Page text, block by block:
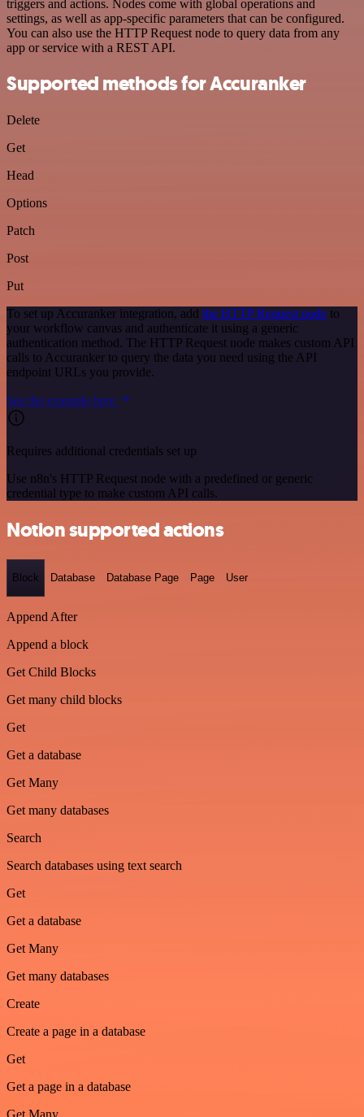
triggers and actions. Nodes come with global operations and
settings, as well as app-specific parameters that can be configured.
You can also use the HTTP Request node to query data from any
app or service with a REST API.
Supported methods for Accuranker
Delete
Get
Head
Options
Patch
Post
Put
To set up Accuranker integration, add the HTTP Request node to
your workflow canvas and authenticate it using a generic
authentication method. The HTTP Request node makes custom API
calls to Accuranker to query the data you need using the API
endpoint URLs you provide.
See the example here
Requires additional credentials set up
Use n8n's HTTP Request node with a predefined or generic
credential type to make custom API calls.
Notion supported actions
Block Database Database Page Page User
Append After
Append a block
Get Child Blocks
Get many child blocks
Get
Get a database
Get Many
Get many databases
Search
Search databases using text search
Get
Get a database
Get Many
Get many databases
Create
Create a page in a database
Get
Get a page in a database
Get Many